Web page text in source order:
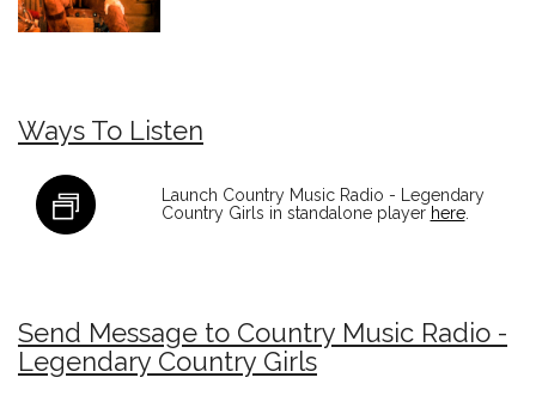
Ways To Listen
Launch Country Music Radio - Legendary
Country Girls in standalone player here.
Send Message to Country Music Radio -
Legendary Country Girls